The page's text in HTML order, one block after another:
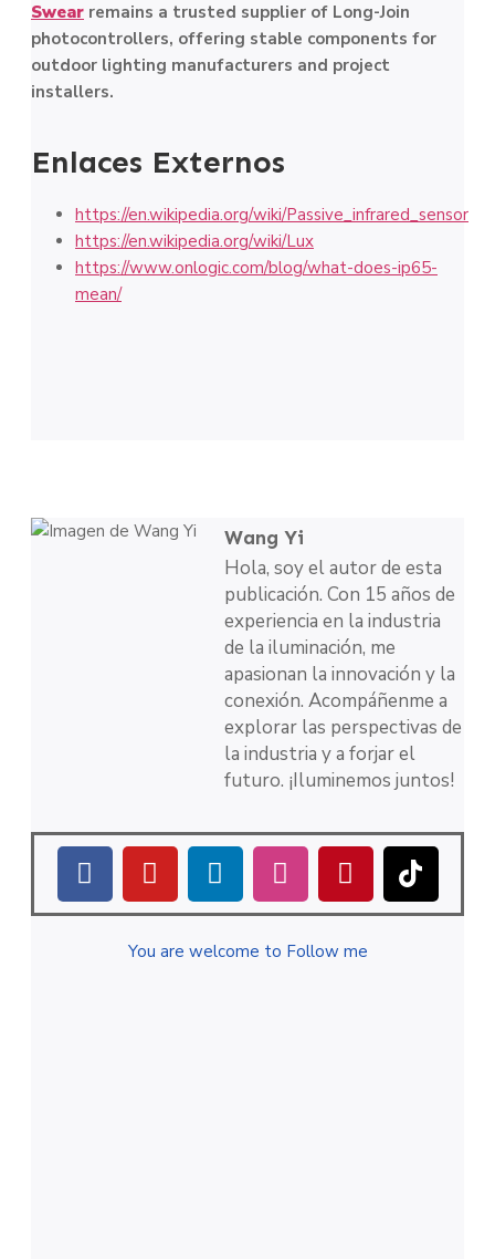
Swear remains a trusted supplier of Long-Join
photocontrollers, offering stable components for
outdoor lighting manufacturers and project
installers.
Enlaces Externos
https://en.wikipedia.org/wiki/Passive_infrared_sensor
https://en.wikipedia.org/wiki/Lux
https://www.onlogic.com/blog/what-does-ip65-
mean/
Wang Yi
Hola, soy el autor de esta
publicación. Con 15 años de
experiencia en la industria
de la iluminación, me
apasionan la innovación y la
conexión. Acompáñenme a
explorar las perspectivas de
la industria y a forjar el
futuro. ¡Iluminemos juntos!
You are welcome to Follow me